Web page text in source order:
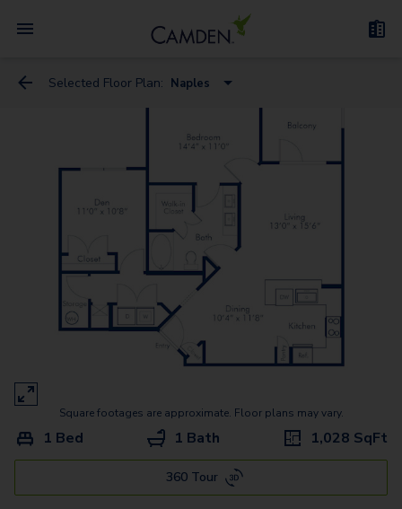
Selected Floor Plan: Naples
Venice - Flex Space
Rome
Verona
Square footages are approximate. Floor plans may vary.
1 Bed 1 Bath 1,028 SqFt
360 Tour